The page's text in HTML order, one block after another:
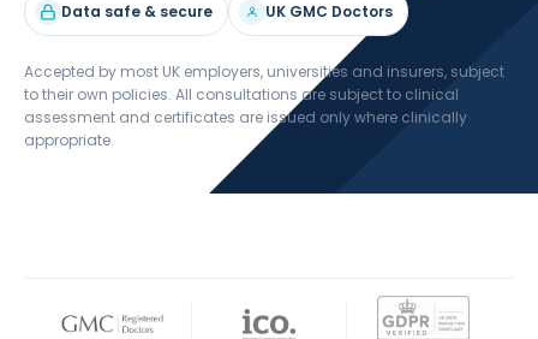
Data safe & secure UK GMC Doctors
Accepted by most UK employers, universities and insurers, subject
to their own policies. All consultations are subject to clinical
assessment and certificates are issued only where clinically
appropriate.